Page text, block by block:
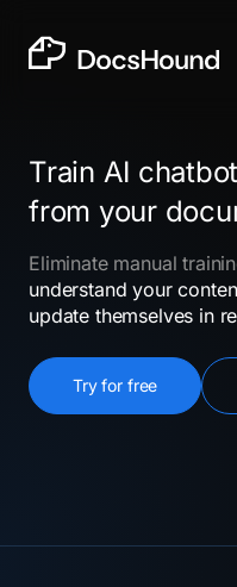
Train AI
from your
Eliminate manual
understand your
update themselves in
Try for free